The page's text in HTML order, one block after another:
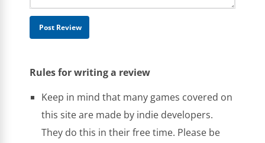
Rules for writing a review
Keep in mind that many games covered on
this site are made by indie developers.
They do this in their free time. Please be